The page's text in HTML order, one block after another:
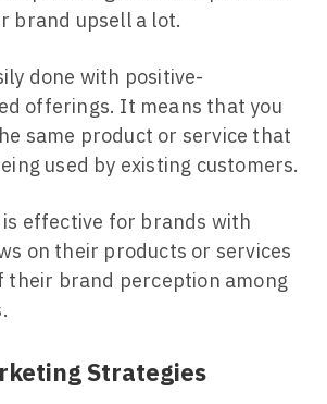
brand upsell a lot.
done with positive-
offerings. It means that you
same product or service that
used by existing customers.
effective for brands with
on their products or services
their brand perception among
Strategies